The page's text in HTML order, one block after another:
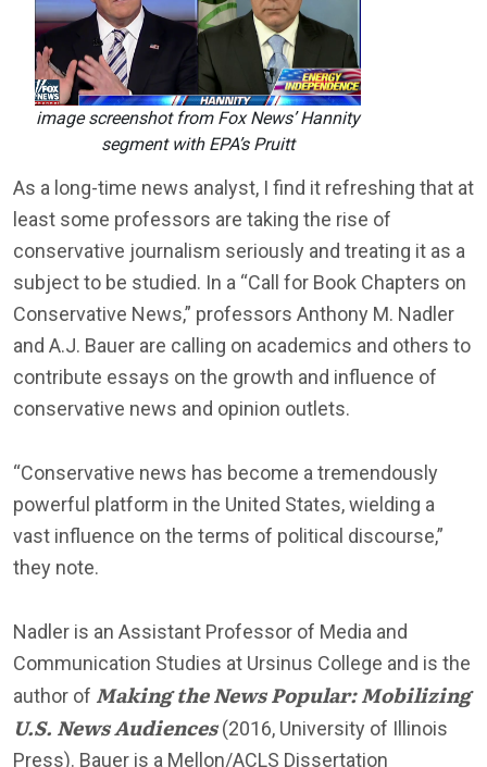
image screenshot from Fox News’ Hannity
segment with EPA’s Pruitt
As a long-time news analyst, I find it refreshing that at
least some professors are taking the rise of
conservative journalism seriously and treating it as a
subject to be studied. In a “Call for Book Chapters on
Conservative News,” professors Anthony M. Nadler
and A.J. Bauer are calling on academics and others to
contribute essays on the growth and influence of
conservative news and opinion outlets.
“Conservative news has become a tremendously
powerful platform in the United States, wielding a
vast influence on the terms of political discourse,”
they note.
Nadler is an Assistant Professor of Media and
Communication Studies at Ursinus College and is the
author of Making the News Popular: Mobilizing
U.S. News Audiences(2016, University of Illinois
Press). Bauer is a Mellon/ACLS Dissertation